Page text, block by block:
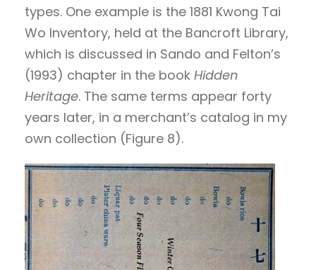
types. One example is the 1881 Kwong Tai
Wo Inventory, held at the Bancroft Library,
which is discussed in Sando and Felton’s
(1993) chapter in the book Hidden
Heritage. The same terms appear forty
years later, in a merchant’s catalog in my
own collection (Figure 8).